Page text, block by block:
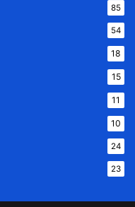
85
54
18
15
11
10
24
23